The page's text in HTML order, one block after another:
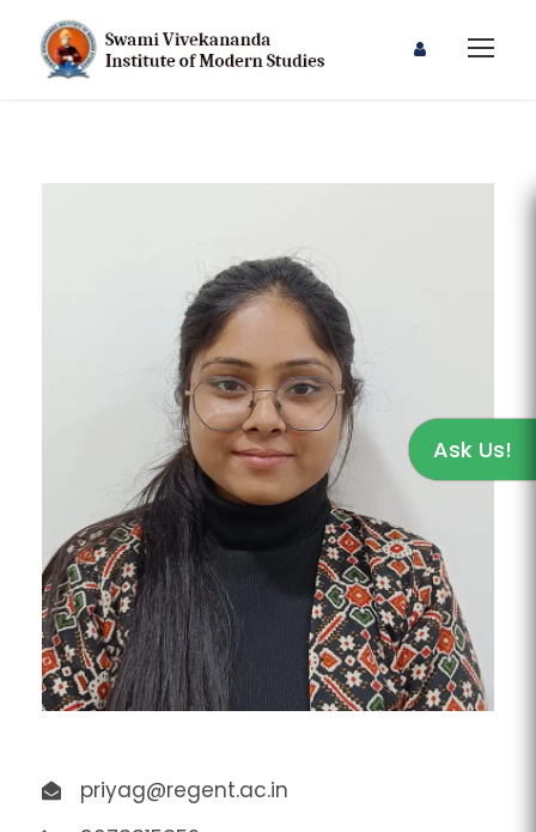
priyag@regent.ac.in
Ask Us!